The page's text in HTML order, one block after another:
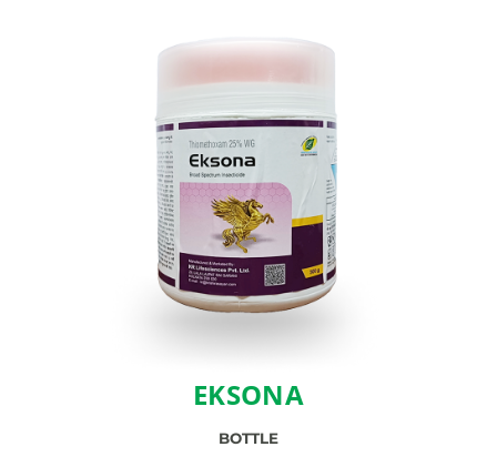
EKSONA
BOTTLE